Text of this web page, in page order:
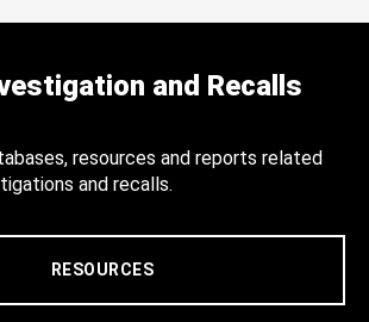
and Recalls
resources and reports related
and recalls.
RESOURCES